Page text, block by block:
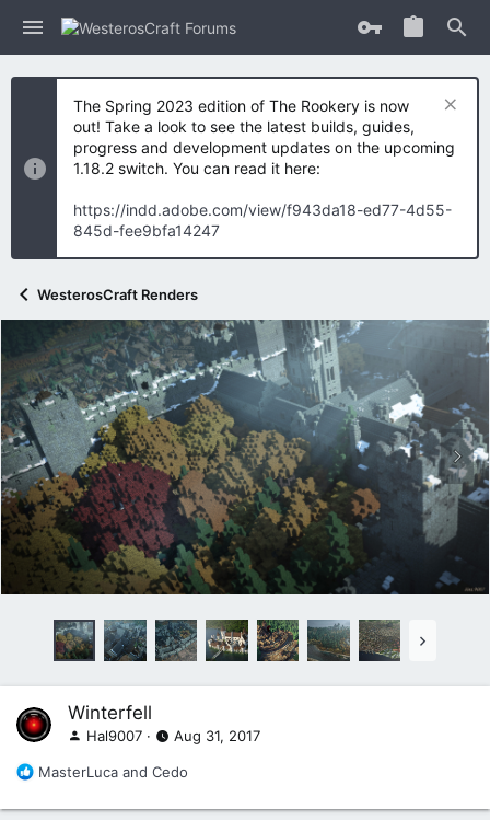
The Spring 2023 edition of The Rookery is now
out! Take a look to see the latest builds, guides,
progress and development updates on the upcoming
1.18.2 switch. You can read it here:
https://indd.adobe.com/view/f943da18-ed77-4d55-
845d-fee9bfa14247
WesterosCraft Renders
Winterfell
Hal9007
Aug 31, 2017
R
a
MasterLuca and Cedo